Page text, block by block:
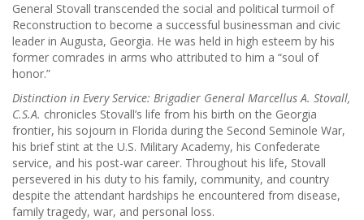
General Stovall transcended the social and political turmoil of
Reconstruction to become a successful businessman and civic
leader in Augusta, Georgia. He was held in high esteem by his
former comrades in arms who attributed to him a “soul of
honor.”
Distinction in Every Service: Brigadier General Marcellus A. Stovall,
C.S.A. chronicles Stovall’s life from his birth on the Georgia
frontier, his sojourn in Florida during the Second Seminole War,
his brief stint at the U.S. Military Academy, his Confederate
service, and his post-war career. Throughout his life, Stovall
persevered in his duty to his family, community, and country
despite the attendant hardships he encountered from disease,
family tragedy, war, and personal loss.